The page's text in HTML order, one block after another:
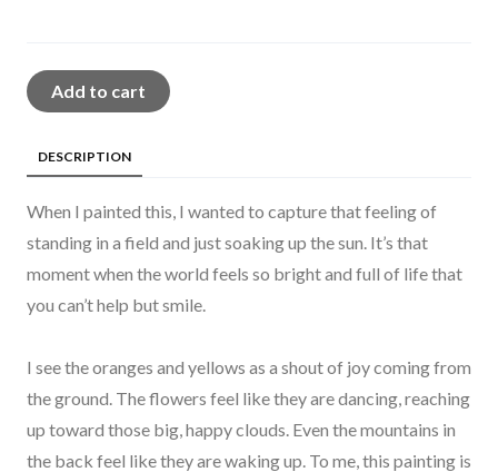
Add to cart
DESCRIPTION
When I painted this, I wanted to capture that feeling of
standing in a field and just soaking up the sun. It’s that
moment when the world feels so bright and full of life that
you can’t help but smile.
I see the oranges and yellows as a shout of joy coming from
the ground. The flowers feel like they are dancing, reaching
up toward those big, happy clouds. Even the mountains in
the back feel like they are waking up. To me, this painting is